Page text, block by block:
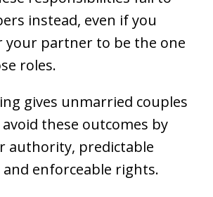
instead, even if you
your partner to be the one
roles.
gives unmarried couples
these outcomes by
authority, predictable
enforceable rights.